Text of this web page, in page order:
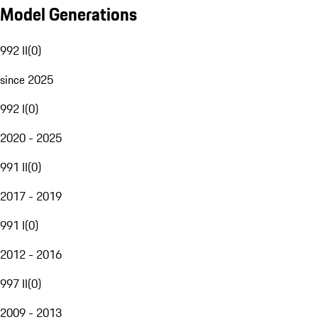
Model Generations
992 II(0)
since 2025
992 I(0)
2020 - 2025
991 II(0)
2017 - 2019
991 I(0)
2012 - 2016
997 II(0)
2009 - 2013